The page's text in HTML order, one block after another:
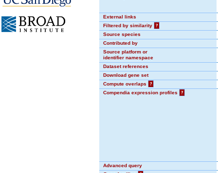
External links
Filtered by similarity
?
Source species
Contributed by
Source platform or
identifier namespace
Dataset references
Download gene set
Compute overlaps
?
Compendia expression profiles
?
Advanced query